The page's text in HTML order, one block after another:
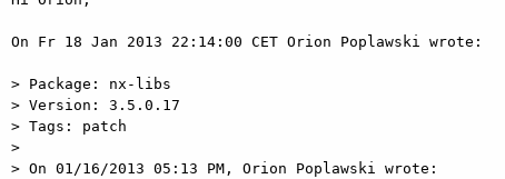
On Fr 18 Jan 2013 22:14:00 CET Orion Poplawski wrote:
> Package: nx-libs
> Version: 3.5.0.17
> Tags: patch
>
> On 01/16/2013 05:13 PM, Orion Poplawski wrote: